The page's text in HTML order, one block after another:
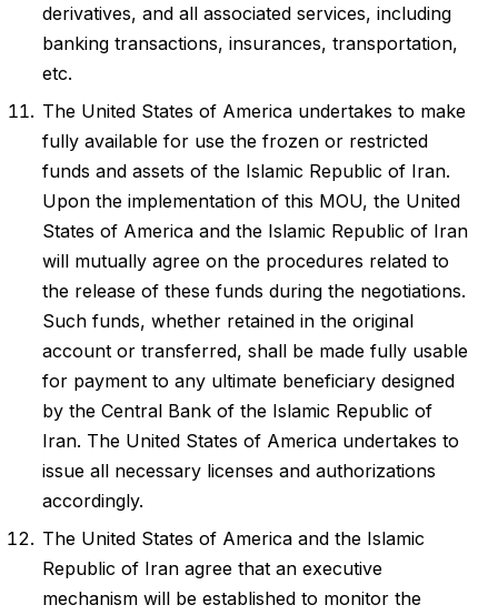
derivatives, and all associated services, including
banking transactions, insurances, transportation,
etc.
The United States of America undertakes to make
fully available for use the frozen or restricted
funds and assets of the Islamic Republic of Iran.
Upon the implementation of this MOU, the United
States of America and the Islamic Republic of Iran
will mutually agree on the procedures related to
the release of these funds during the negotiations.
Such funds, whether retained in the original
account or transferred, shall be made fully usable
for payment to any ultimate beneficiary designed
by the Central Bank of the Islamic Republic of
Iran. The United States of America undertakes to
issue all necessary licenses and authorizations
accordingly.
The United States of America and the Islamic
Republic of Iran agree that an executive
mechanism will be established to monitor the